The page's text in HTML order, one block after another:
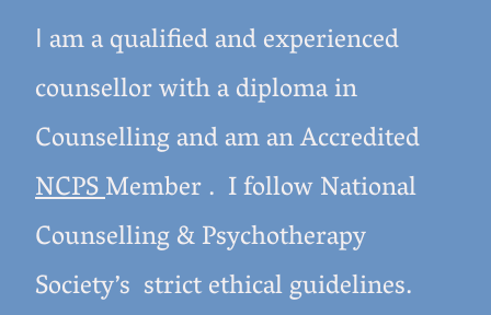
I am a qualified and experienced
counsellor with a diploma in
Counselling and am an Accredited
NCPSMember . I follow National
Counselling & Psychotherapy
Society’s strict ethical guidelines.